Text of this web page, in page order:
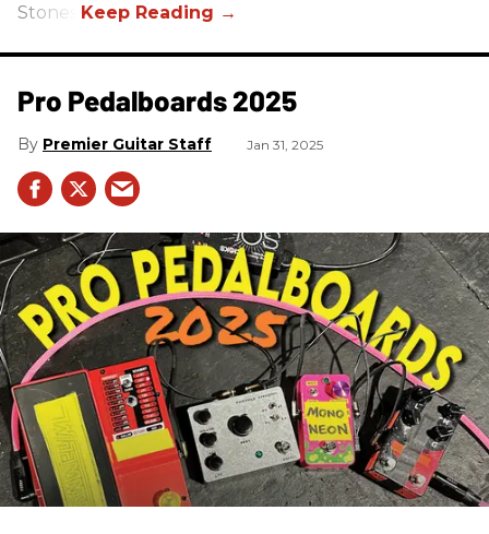
Stones.
Pro Pedalboards​ 2025
Premier Guitar Staff Jan 31, 2025